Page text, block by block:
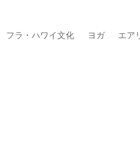
フラ・ハワイ文化 ヨガ エア